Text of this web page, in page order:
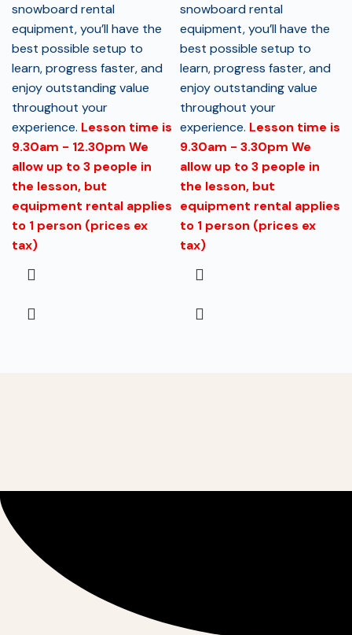
snowboard rental
equipment, you’ll have the
best possible setup to
learn, progress faster, and
enjoy outstanding value
throughout your
experience. Lesson time is
9.30am - 12.30pm We
allow up to 3 people in
the lesson, but
equipment rental applies
to 1 person (prices ex
tax)
snowboard rental
equipment, you’ll have the
best possible setup to
learn, progress faster, and
enjoy outstanding value
throughout your
experience. Lesson time is
9.30am - 3.30pm We
allow up to 3 people in
the lesson, but
equipment rental applies
to 1 person (prices ex
tax)